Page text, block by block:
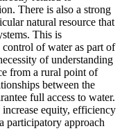
There is also a strong
natural resource that
This is
control of water as part of
of understanding
from a rural point of
between the
full access to water.
increase equity, efficiency
participatory approach